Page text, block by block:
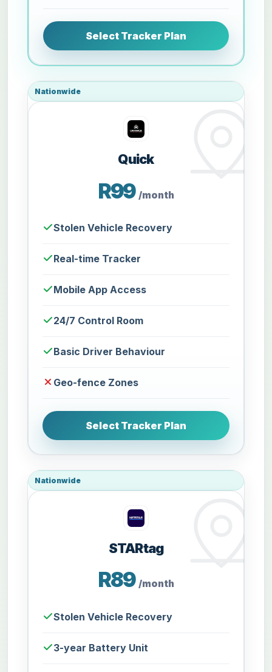
Select Tracker Plan
Nationwide
Quick
R99 /month
Stolen Vehicle Recovery
Real-time Tracker
Mobile App Access
24/7 Control Room
Basic Driver Behaviour
Geo-fence Zones
Select Tracker Plan
Nationwide
STARtag
R89 /month
Stolen Vehicle Recovery
3-year Battery Unit